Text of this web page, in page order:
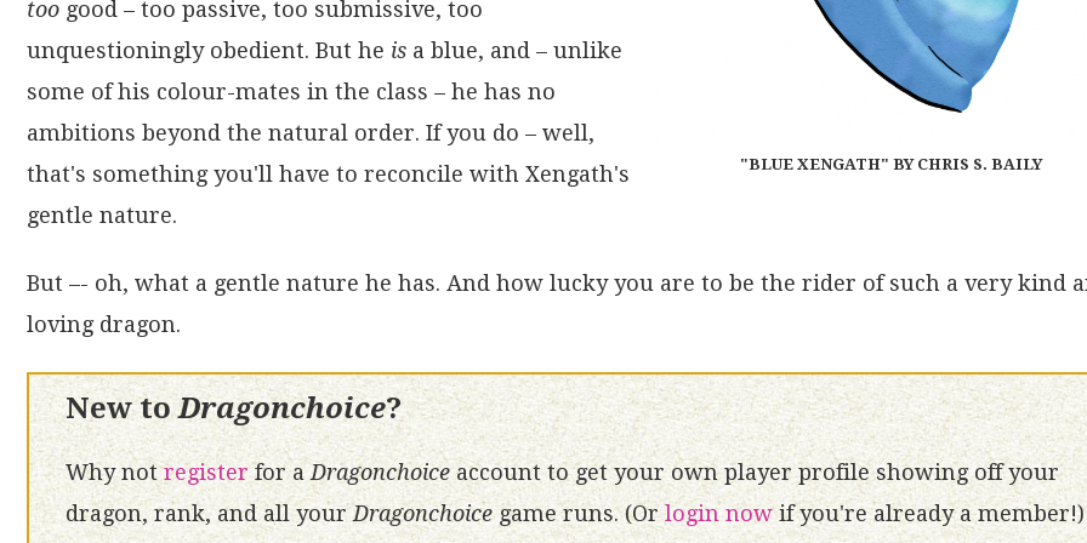
"BLUE XENGATH" BY CHRIS S. BAILY
too good – too passive, too submissive, too
unquestioningly obedient. But he is a blue, and – unlike
some of his colour-mates in the class – he has no
ambitions beyond the natural order. If you do – well,
that's something you'll have to reconcile with Xengath's
gentle nature.
But –- oh, what a gentle nature he has. And how lucky you are to be the rider of such a very kind
loving dragon.
New toDragonchoice?
Why notregisterfor aDragonchoice account to get your own player profile showing off your
dragon, rank, and all yourDragonchoice game runs. (Orlogin nowif you're already a member!)